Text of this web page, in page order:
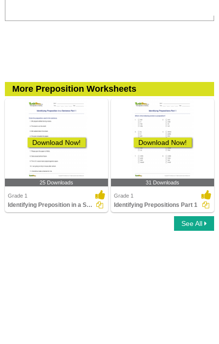
More Preposition Worksheets
Download Now!
25 Downloads
Grade 1
Identifying Preposition in a Sentence Part 1
Download Now!
31 Downloads
Grade 1
Identifying Prepositions Part 1
See All